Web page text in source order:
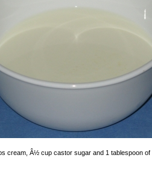
cream, Â½ cup castor sugar and 1 tablespoon